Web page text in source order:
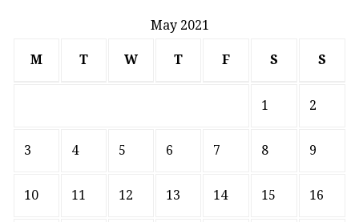
May 2021
M T W T F S S
1 2
3 4 5 6 7 8 9
10 11 12 13 14 15 16